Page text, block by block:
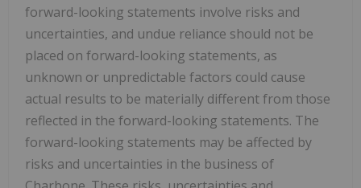
forward-looking statements involve risks and
uncertainties, and undue reliance should not be
placed on forward-looking statements, as
unknown or unpredictable factors could cause
actual results to be materially different from those
reflected in the forward-looking statements. The
forward-looking statements may be affected by
risks and uncertainties in the business of